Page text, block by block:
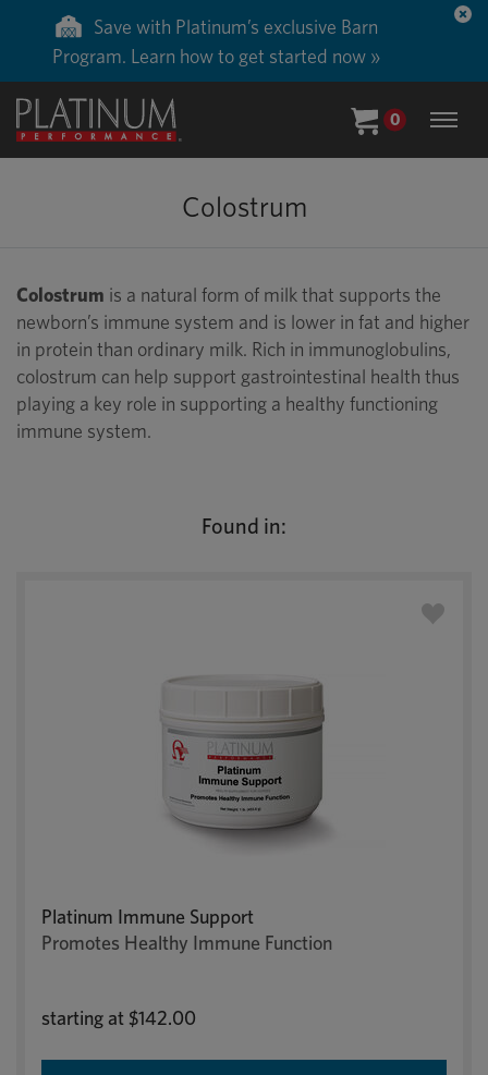
Save with Platinum’s exclusive Barn
Program. Learn how to get started now »
0
Colostrum
Colostrum is a natural form of milk that supports the
newborn’s immune system and is lower in fat and higher
in protein than ordinary milk. Rich in immunoglobulins,
colostrum can help support gastrointestinal health thus
playing a key role in supporting a healthy functioning
immune system.
Found in:
Platinum Immune Support
Promotes Healthy Immune Function
starting at $142.00